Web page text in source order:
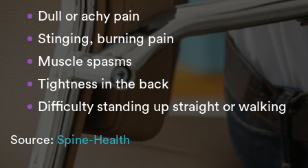
Dull or achy pain
Stinging, burning pain
Muscle spasms
Tightness in the back
Difficulty standing up straight or walking
Source: Spine-Health